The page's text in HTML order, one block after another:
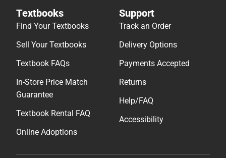
Textbooks
Find Your Textbooks
Sell Your Textbooks
Textbook FAQs
In-Store Price Match
Guarantee
Textbook Rental FAQ
Online Adoptions
Support
Track an Order
Delivery Options
Payments Accepted
Returns
Help/FAQ
Accessibility